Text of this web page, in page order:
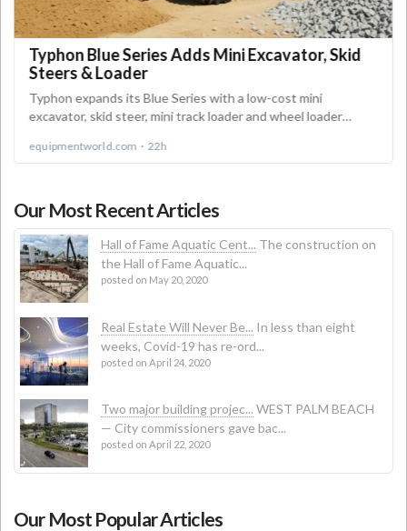
Our Most Recent Articles
Hall of Fame Aquatic Cent... The construction on
the Hall of Fame Aquatic...
posted on May 20, 2020
Real Estate Will Never Be... In less than eight
weeks, Covid-19 has re-ord...
posted on April 24, 2020
Two major building projec... WEST PALM BEACH
— City commissioners gave bac...
posted on April 22, 2020
Our Most Popular Articles